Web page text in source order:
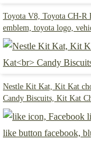
Toyota V8, Toyota CH-R
emblem, toyota logo,
Nestle Kit Kat, Kit Kat
Candy Biscuits, Kit Kat